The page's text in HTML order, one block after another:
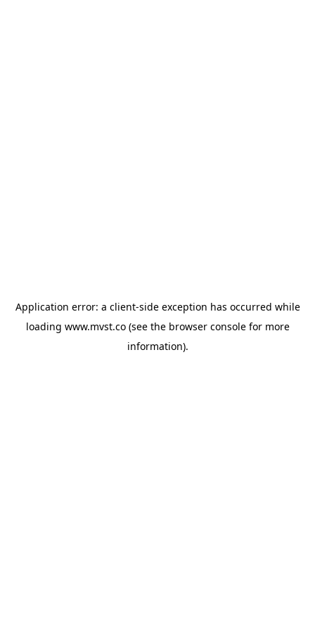
Application error: a client-side exception has occurred while
loading www.mvst.co(see the browser consolefor more
information).